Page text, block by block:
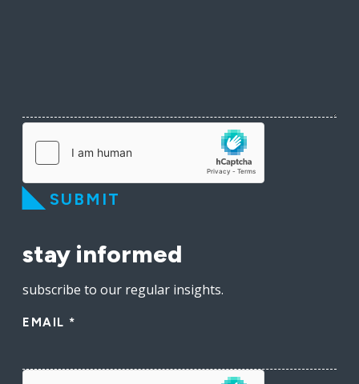
SUBMIT
stay informed
subscribe to our regular insights.
EMAIL *